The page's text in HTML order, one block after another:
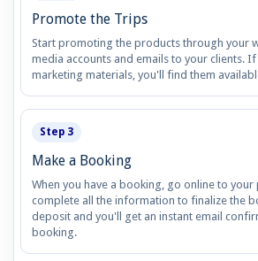
Promote the Trips
Start promoting the products through your
media accounts and emails to your clients. If
marketing materials, you'll find them
Step 3
Make a Booking
When you have a booking, go online to your
complete all the information to finalize the
deposit and you'll get an instant email
booking.